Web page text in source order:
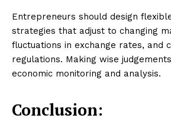
Entrepreneurs should design
strategies that adjust to changing
fluctuations in exchange rates, and
regulations. Making wise
economic monitoring and analysis.
Conclusion: